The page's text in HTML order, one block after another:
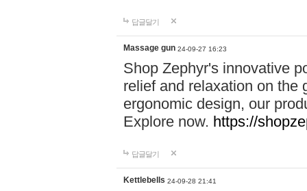
답글달기
Massage gun 24-09-27 16:23
Shop Zephyr's innovative
relief and relaxation on the
ergonomic design, our
Explore now. https://
답글달기
Kettlebells 24-09-28 21:41